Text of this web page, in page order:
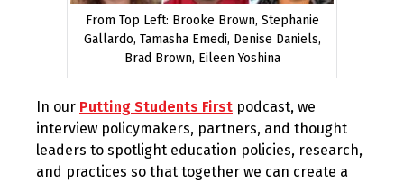
From Top Left: Brooke Brown, Stephanie
Gallardo, Tamasha Emedi, Denise Daniels,
Brad Brown, Eileen Yoshina
In our Putting Students First podcast, we
interview policymakers, partners, and thought
leaders to spotlight education policies, research,
and practices so that together we can create a